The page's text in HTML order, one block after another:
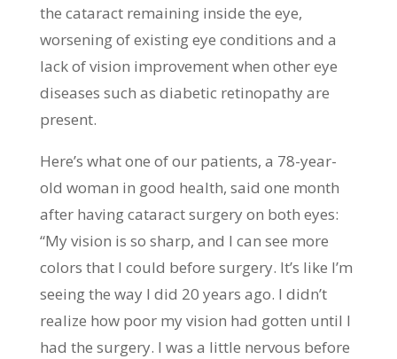
the cataract remaining inside the eye,
worsening of existing eye conditions and a
lack of vision improvement when other eye
diseases such as diabetic retinopathy are
present.
Here’s what one of our patients, a 78-year-
old woman in good health, said one month
after having cataract surgery on both eyes:
“My vision is so sharp, and I can see more
colors that I could before surgery. It’s like I’m
seeing the way I did 20 years ago. I didn’t
realize how poor my vision had gotten until I
had the surgery. I was a little nervous before